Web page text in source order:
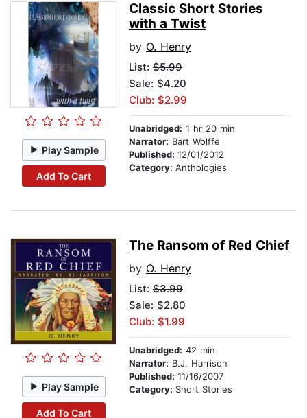
Play Sample
Add To Cart
Classic Short Stories
with a Twist
by O. Henry
List: $5.99
Sale: $4.20
Club: $2.99
Unabridged: 1 hr 20 min
Narrator: Bart Wolffe
Published: 12/01/2012
Category: Anthologies
Play Sample
Add To Cart
The Ransom of Red Chief
by O. Henry
List: $3.99
Sale: $2.80
Club: $1.99
Unabridged: 42 min
Narrator: B.J. Harrison
Published: 11/16/2007
Category: Short Stories